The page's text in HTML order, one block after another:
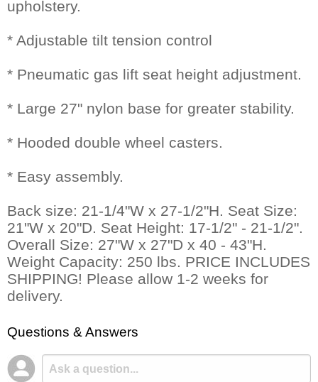
upholstery.
* Adjustable tilt tension control
* Pneumatic gas lift seat height adjustment.
* Large 27" nylon base for greater stability.
* Hooded double wheel casters.
* Easy assembly.
Back size: 21-1/4"W x 27-1/2"H. Seat Size:
21"W x 20"D. Seat Height: 17-1/2" - 21-1/2".
Overall Size: 27"W x 27"D x 40 - 43"H.
Weight Capacity: 250 lbs. PRICE INCLUDES
SHIPPING! Please allow 1-2 weeks for
delivery.
Questions & Answers